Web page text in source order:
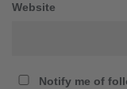
Website
Notify me of